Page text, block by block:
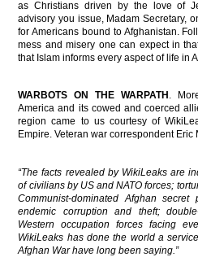
as Christians driven by the love of
advisory you issue, Madam Secretary,
for Americans bound to Afghanistan.
mess and misery one can expect in
that Islam informs every aspect of life in
WARBOTS ON THE WARPATH .
America and its cowed and coerced
region came to us courtesy of
Empire. Veteran war correspondent Eric
“The facts revealed by WikiLeaks are
of civilians by US and NATO forces;
Communist-dominated Afghan
endemic corruption and theft;
Western occupation forces facing
WikiLeaks has done the world a
Afghan War have long been saying.”